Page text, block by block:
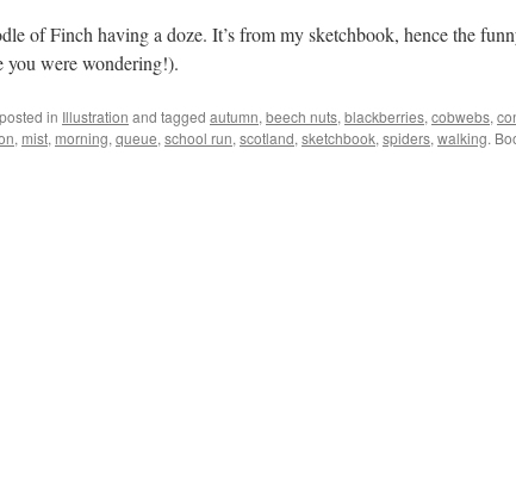
of Finch having a doze. It’s from my sketchbook, hence the
you were wondering!).
in Illustration and tagged autumn, beech nuts, blackberries, cobwebs,
, mist, morning, queue, school run, scotland, sketchbook, spiders, walking.